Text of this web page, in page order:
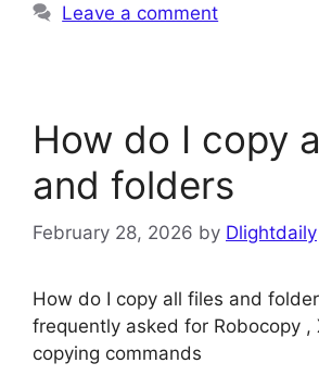
Leave a comment
How do I copy
and folders
February 28, 2026 by Dlightdaily
How do I copy all files and
frequently asked for Robocopy ,
copying commands